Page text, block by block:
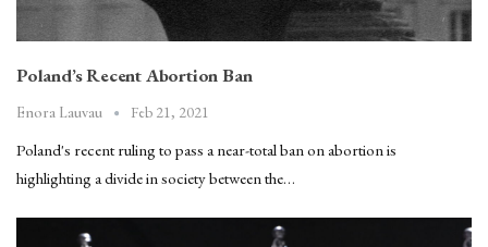
Poland’s Recent Abortion Ban
Enora Lauvau Feb 21, 2021
Poland's recent ruling to pass a near-total ban on abortion is
highlighting a divide in society between the…